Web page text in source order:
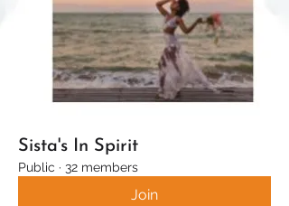
Sista's In Spirit
Public · 32 members
Join